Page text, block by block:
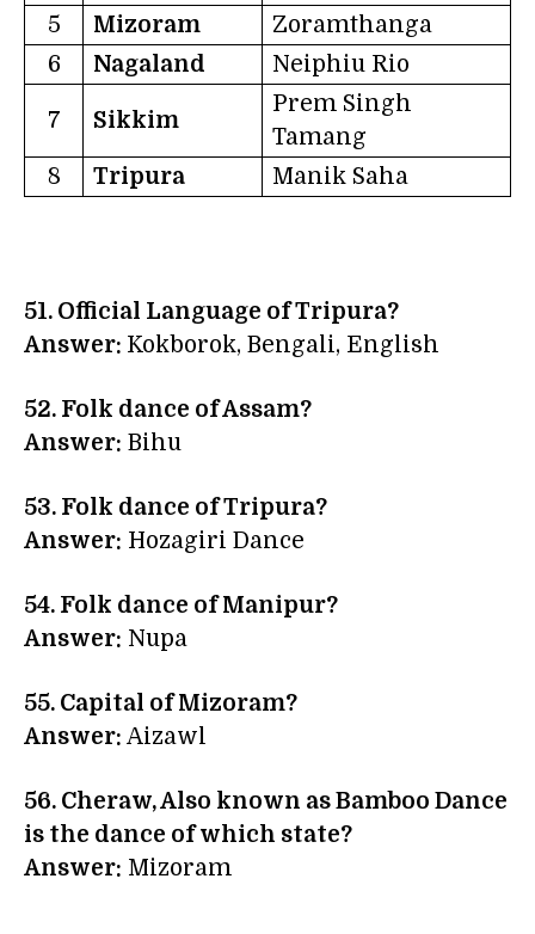
5 Mizoram
Zoramthanga
6
Nagaland Neiphiu Rio
7 Sikkim
Prem Singh
Tamang
8
Tripura Manik Saha
51. Official Language of Tripura?
Answer: Kokborok, Bengali, English
52. Folk dance of Assam?
Answer: Bihu
53. Folk dance of Tripura?
Answer: Hozagiri Dance
54. Folk dance of Manipur?
Answer: Nupa
55. Capital of Mizoram?
Answer: Aizawl
56. Cheraw, Also known as Bamboo Dance
is the dance of which state?
Answer: Mizoram